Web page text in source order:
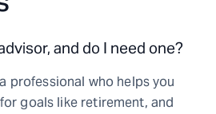
and do I need one?
professional who helps you
goals like retirement, and